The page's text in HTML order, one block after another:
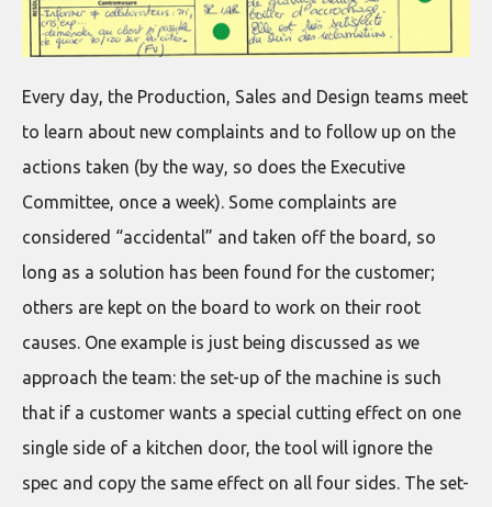
Every day, the Production, Sales and Design teams meet
to learn about new complaints and to follow up on the
actions taken (by the way, so does the Executive
Committee, once a week). Some complaints are
considered “accidental” and taken off the board, so
long as a solution has been found for the customer;
others are kept on the board to work on their root
causes. One example is just being discussed as we
approach the team: the set-up of the machine is such
that if a customer wants a special cutting effect on one
single side of a kitchen door, the tool will ignore the
spec and copy the same effect on all four sides. The set-